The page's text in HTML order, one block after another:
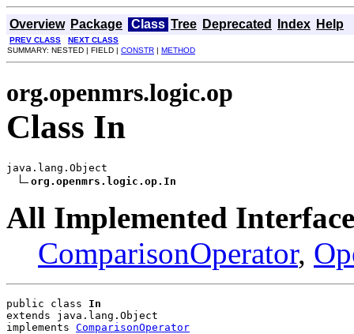
Overview Package Class Tree Deprecated Index Help
PREV CLASS
NEXT CLASS
SUMMARY: NESTED | FIELD | CONSTR | METHOD
org.openmrs.logic.op
Class In
java.lang.Object
org.openmrs.logic.op.In
All Implemented
ComparisonOperator,
public class In
extends java.lang.Object
implements ComparisonOperator